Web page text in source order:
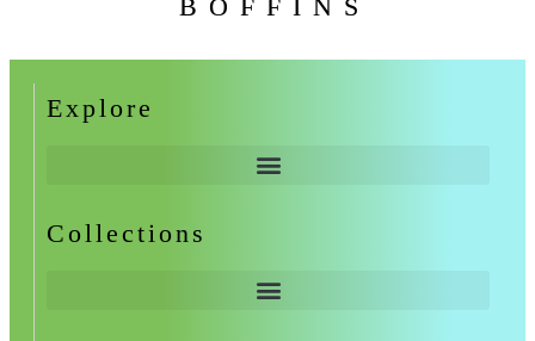
BOFFINS
Explore
Collections